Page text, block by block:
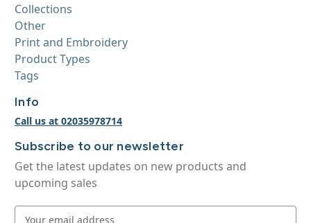
Collections
Other
Print and Embroidery
Product Types
Tags
Info
Call us at 02035978714
Subscribe to our newsletter
Get the latest updates on new products and
upcoming sales